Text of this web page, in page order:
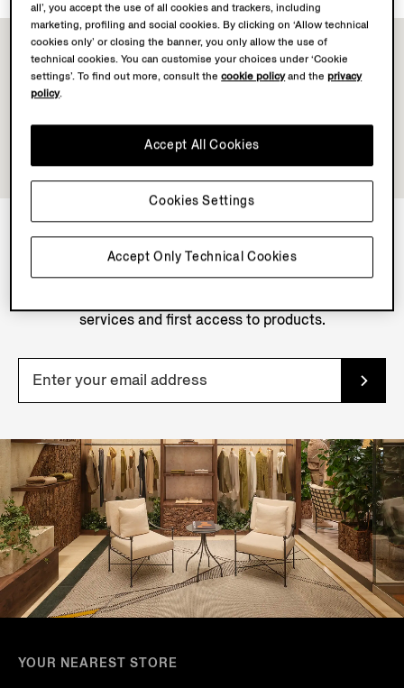
NEWSLETTER
services and first access to products.
YOUR NEAREST STORE
all’, you accept the use of all cookies and trackers, including
marketing, profiling and social cookies. By clicking on ‘Allow technical
cookies only’ or closing the banner, you only allow the use of
technical cookies. You can customise your choices under ‘Cookie
settings’. To find out more, consult thecookie policyand theprivacy
policy.
Accept Only Technical Cookies
Accept All Cookies
Cookies Settings